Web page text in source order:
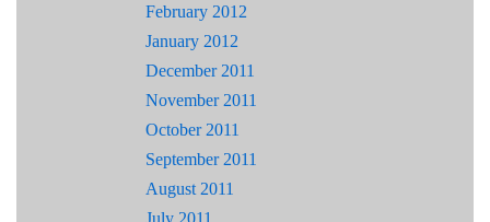
February 2012
January 2012
December 2011
November 2011
October 2011
September 2011
August 2011